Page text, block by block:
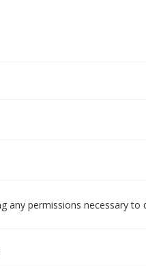
any permissions necessary to